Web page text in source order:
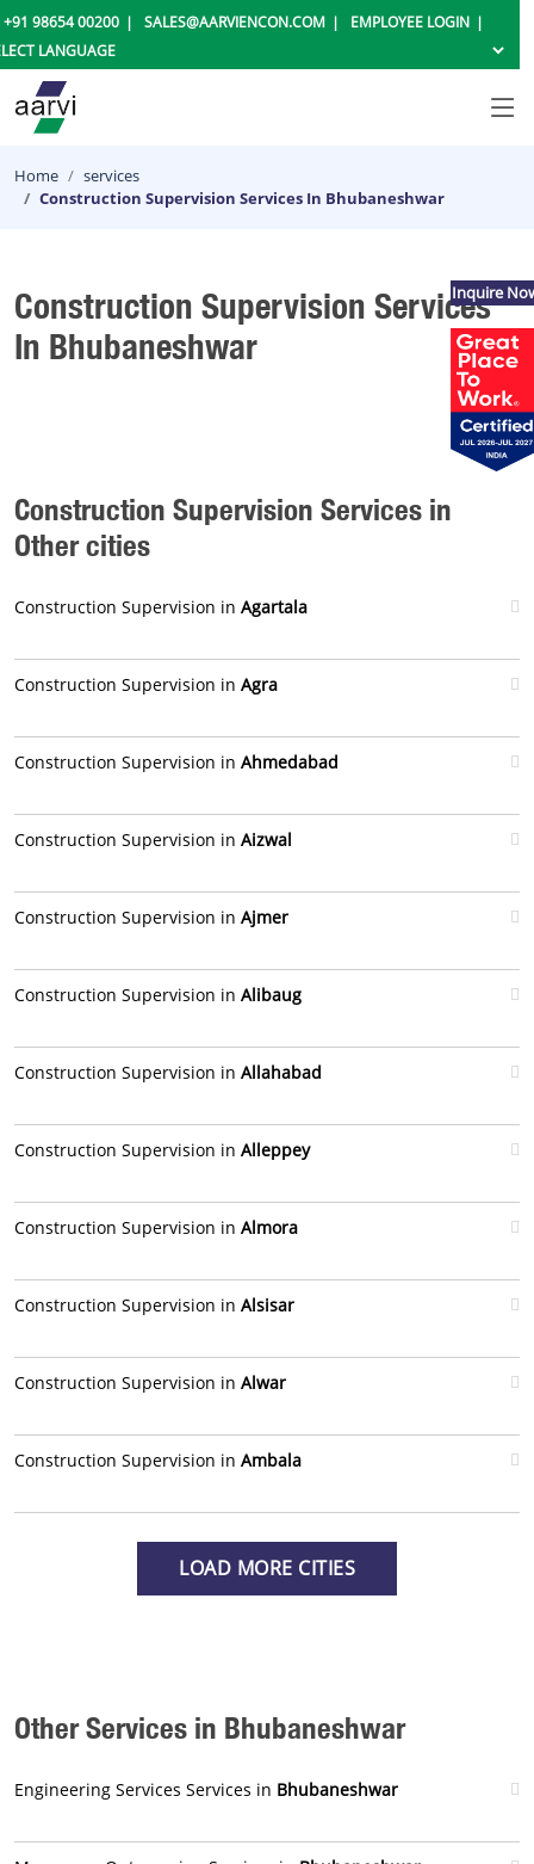
+91 98654 00200 SALES@AARVIENCON.COM EMPLOYEE LOGIN
Home
services
Construction Supervision Services In Bhubaneshwar
Construction Supervision Services
In Bhubaneshwar
Construction Supervision Services in
Other cities
Construction Supervision in Agartala
Construction Supervision in Agra
Construction Supervision in Ahmedabad
Construction Supervision in Aizwal
Construction Supervision in Ajmer
Construction Supervision in Alibaug
Construction Supervision in Allahabad
Construction Supervision in Alleppey
Construction Supervision in Almora
Construction Supervision in Alsisar
Construction Supervision in Alwar
Construction Supervision in Ambala
LOAD MORE CITIES
Other Services in Bhubaneshwar
Engineering Services Services in Bhubaneshwar
Inquire